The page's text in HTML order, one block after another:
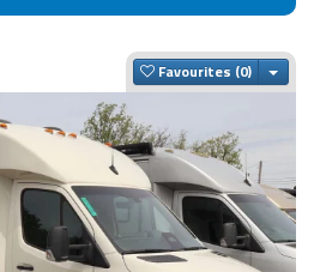
Favourites